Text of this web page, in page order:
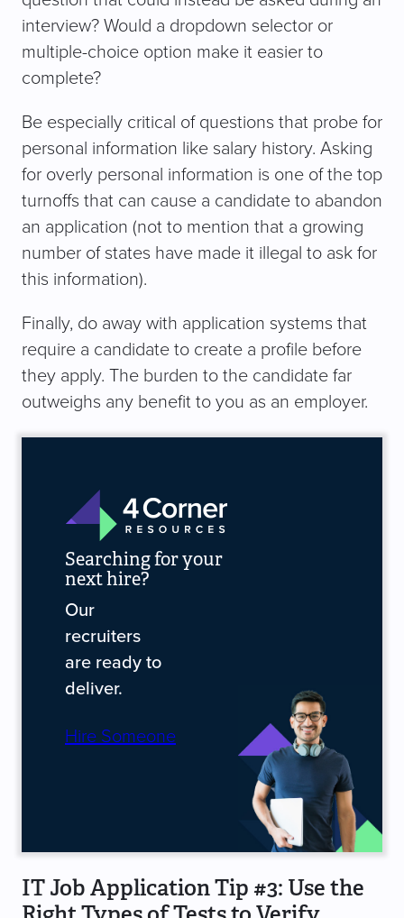
interview? Would a dropdown selector or
multiple-choice option make it easier to
complete?
Be especially critical of questions that probe for
personal information like salary history. Asking
for overly personal information is one of the top
turnoffs that can cause a candidate to abandon
an application (not to mention that a growing
number of states have made it illegal to ask for
this information).
Finally, do away with application systems that
require a candidate to create a profile before
they apply. The burden to the candidate far
outweighs any benefit to you as an employer.
Searching for your
next hire?
Our
recruiters
are ready to
deliver.
Hire Someone
IT Job Application Tip #3: Use the